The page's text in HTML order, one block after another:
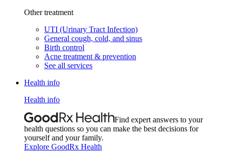
Other treatment
UTI (Urinary Tract Infection)
General cough, cold, and sinus
Birth control
Acne treatment & prevention
See all services
Health info
Health info
Find expert answers to your
health questions so you can make the best decisions for
yourself and your family.
Explore GoodRx Health